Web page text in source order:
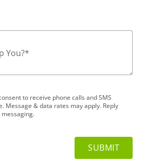
You?*
to receive phone calls and SMS
Message & data rates may apply. Reply